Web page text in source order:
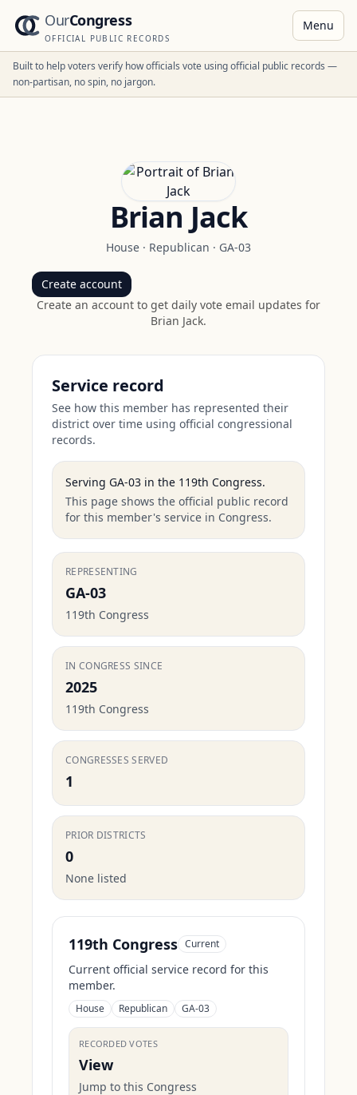
OurCongress
OFFICIAL PUBLIC RECORDS
Menu
Built to help voters verify how officials vote using official public records —
non-partisan, no spin, no jargon.
Brian Jack
House · Republican · GA-03
Create account
Create an account to get daily vote email updates for
Brian Jack.
Service record
See how this member has represented their
district over time using official congressional
records.
Serving GA-03 in the 119th Congress.
This page shows the official public record
for this member's service in Congress.
REPRESENTING
GA-03
119th Congress
IN CONGRESS SINCE
2025
119th Congress
CONGRESSES SERVED
1
PRIOR DISTRICTS
0
None listed
119th Congress Current
Current official service record for this
member.
House Republican GA-03
RECORDED VOTES
View
Jump to this Congress